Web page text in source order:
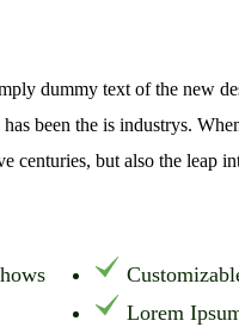
dummy text of the new
been the is industrys.
centuries, but also the leap
Lorem